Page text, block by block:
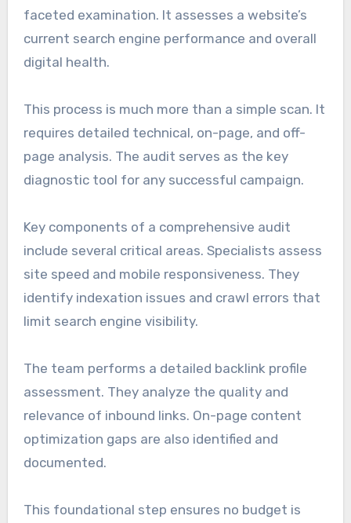
faceted examination. It assesses a website’s
current search engine performance and overall
digital health.
This process is much more than a simple scan. It
requires detailed technical, on-page, and off-
page analysis. The audit serves as the key
diagnostic tool for any successful campaign.
Key components of a comprehensive audit
include several critical areas. Specialists assess
site speed and mobile responsiveness. They
identify indexation issues and crawl errors that
limit search engine visibility.
The team performs a detailed backlink profile
assessment. They analyze the quality and
relevance of inbound links. On-page content
optimization gaps are also identified and
documented.
This foundational step ensures no budget is